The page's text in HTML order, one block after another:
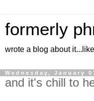
formerly
wrote a blog about
Wednesday, January
and it's chill to